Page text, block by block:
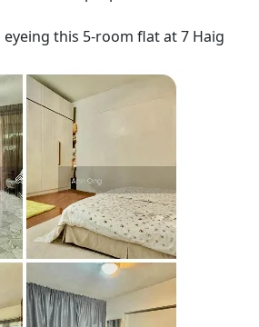
eyeing this 5-room flat at 7 Haig